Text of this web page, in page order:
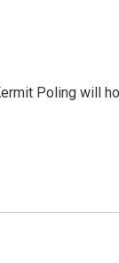
Poling will